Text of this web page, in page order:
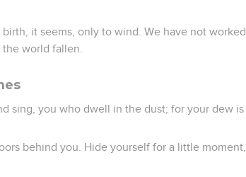
it seems, only to wind. We have not worked
world fallen.
sing, you who dwell in the dust; for your dew is
behind you. Hide yourself for a little moment,